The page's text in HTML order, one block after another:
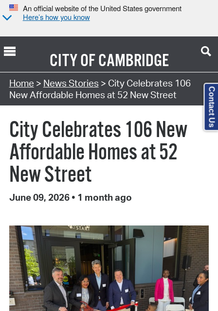
An official website of the United States government
Here’s how you know
CITY OFCAMBRIDGE
Home > News Stories > City Celebrates 106
New Affordable Homes at 52 New Street
City Celebrates 106 New
Affordable Homes at 52
New Street
June 09, 2026 • 1 month ago
Contact Us